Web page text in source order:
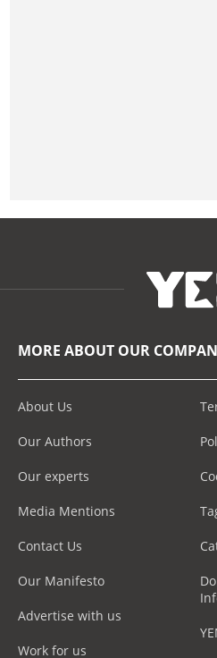
MORE ABOUT OUR
About Us
Our Authors
Our experts
Media Mentions
Contact Us
Our Manifesto
Advertise with us
Work for us